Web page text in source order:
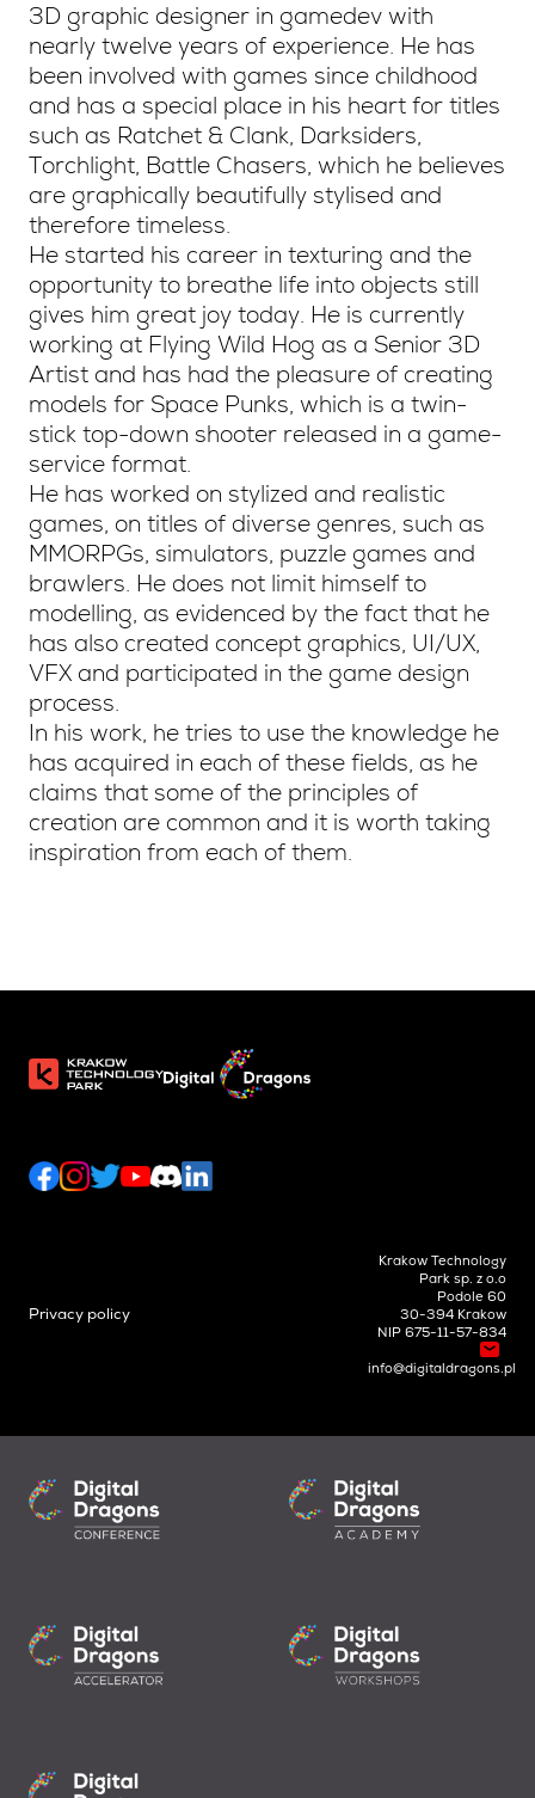
3D graphic designer in gamedev with
nearly twelve years of experience. He has
been involved with games since childhood
and has a special place in his heart for titles
such as Ratchet & Clank, Darksiders,
Torchlight, Battle Chasers, which he believes
are graphically beautifully stylised and
therefore timeless.
He started his career in texturing and the
opportunity to breathe life into objects still
gives him great joy today. He is currently
working at Flying Wild Hog as a Senior 3D
Artist and has had the pleasure of creating
models for Space Punks, which is a twin-
stick top-down shooter released in a game-
service format.
He has worked on stylized and realistic
games, on titles of diverse genres, such as
MMORPGs, simulators, puzzle games and
brawlers. He does not limit himself to
modelling, as evidenced by the fact that he
has also created concept graphics, UI/UX,
VFX and participated in the game design
process.
In his work, he tries to use the knowledge he
has acquired in each of these fields, as he
claims that some of the principles of
creation are common and it is worth taking
inspiration from each of them.
Privacy policy
Krakow Technology
Park sp. z o.o
Podole 60
30-394 Krakow
NIP 675-11-57-834
info@digitaldragons.pl